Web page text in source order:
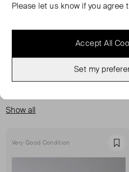
orange.
Show all
Very Good Condition
Please let us know if you agree
Accept All
Set my